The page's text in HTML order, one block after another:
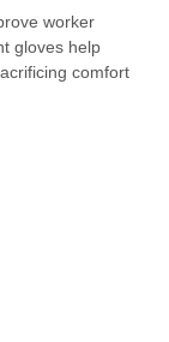
worker
gloves help
comfort